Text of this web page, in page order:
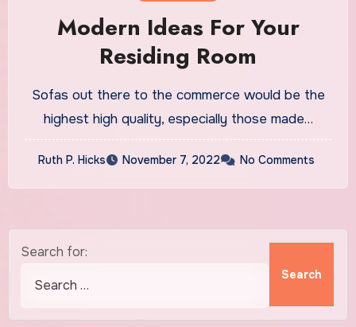
Modern Ideas For Your
Residing Room
Sofas out there to the commerce would be the
highest high quality, especially those made…
Ruth P. Hicks November 7, 2022 No Comments
Search for: